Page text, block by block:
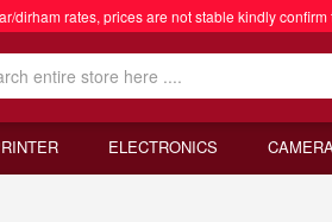
dirham rates, prices are not stable kindly
ELECTRONICS